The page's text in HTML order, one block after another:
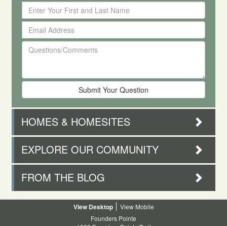
Enter
Your
First
and
Last
Name
Email
Address
Questions/Comments
HOMES & HOMESITES
EXPLORE OUR COMMUNITY
FROM THE BLOG
Desktop
Mobile
Founders Pointe